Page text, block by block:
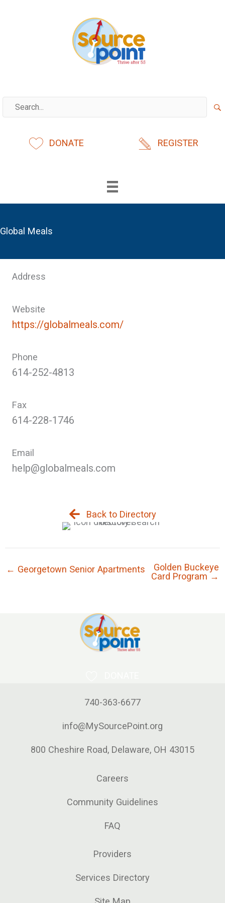
DONATE REGISTER
Global Meals
Address
Website
https://globalmeals.com/
Phone
614-252-4813
Fax
614-228-1746
Email
help@globalmeals.com
Back to Directory
← Georgetown Senior Apartments
Golden Buckeye
Card Program →
740-363-6677
info@MySourcePoint.org
800 Cheshire Road, Delaware, OH 43015
Careers
Community Guidelines
FAQ
Providers
Services Directory